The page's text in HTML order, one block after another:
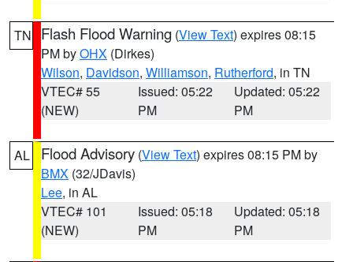
TN Flash Flood Warning (View Text) expires 08:15
PM byOHX (Dirkes)
Wilson, Davidson, Williamson, Rutherford, in TN
VTEC# 55
(NEW)
Issued: 05:22
PM
Updated: 05:22
PM
AL Flood Advisory (View Text) expires 08:15 PM by
BMX (32/JDavis)
Lee, in AL
VTEC# 101
(NEW)
Issued: 05:18
PM
Updated: 05:18
PM